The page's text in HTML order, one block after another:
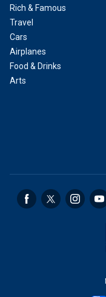
Rich & Famous
Travel
Cars
Airplanes
Food & Drinks
Arts